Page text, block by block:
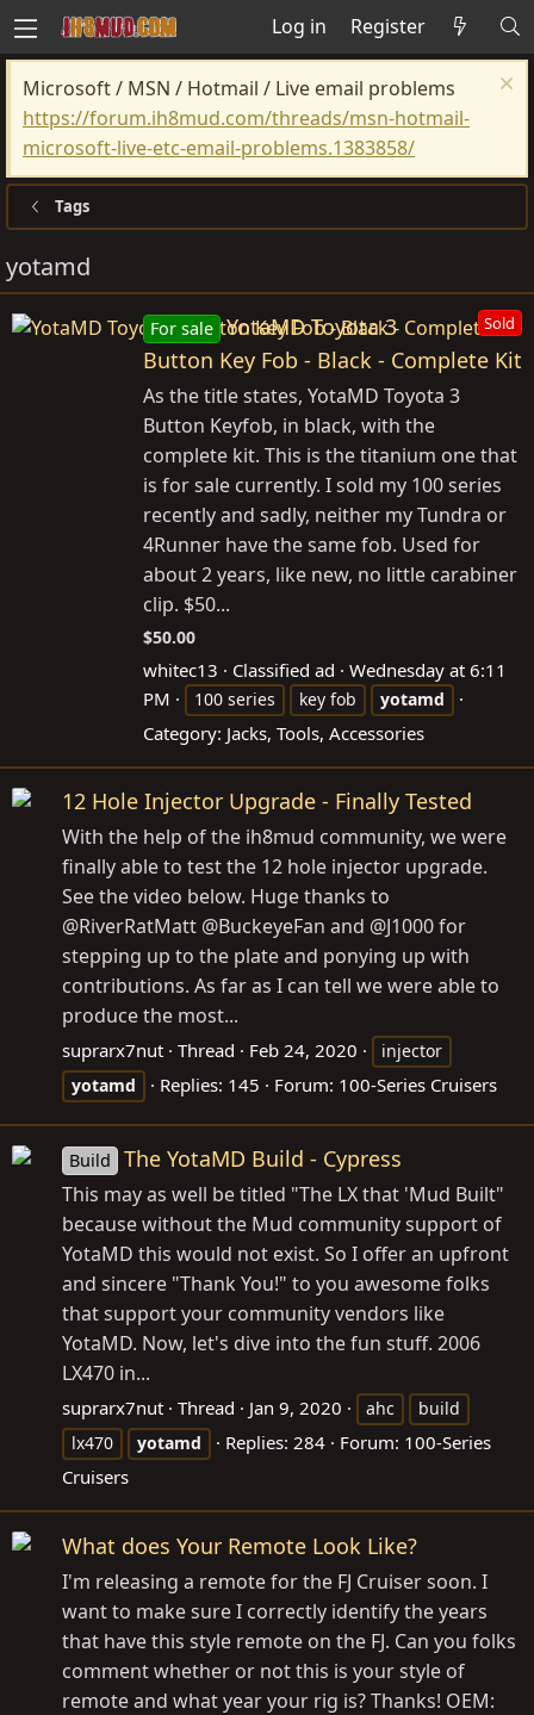
Log in Register
Microsoft / MSN / Hotmail / Live email problems
https://forum.ih8mud.com/threads/msn-hotmail-
microsoft-live-etc-email-problems.1383858/
Tags
yotamd
Sold
For sale YotaMD Toyota 3
Button Key Fob - Black - Complete Kit
As the title states, YotaMD Toyota 3
Button Keyfob, in black, with the
complete kit. This is the titanium one that
is for sale currently. I sold my 100 series
recently and sadly, neither my Tundra or
4Runner have the same fob. Used for
about 2 years, like new, no little carabiner
clip. $50...
$50.00
whitec13 Classified ad
Wednesday at 6:11
PM
100 series key fob yotamd
Category: Jacks, Tools, Accessories
12 Hole Injector Upgrade - Finally Tested
With the help of the ih8mud community, we were
finally able to test the 12 hole injector upgrade.
See the video below. Huge thanks to
@RiverRatMatt @BuckeyeFan and @J1000 for
stepping up to the plate and ponying up with
contributions. As far as I can tell we were able to
produce the most...
suprarx7nut Thread Feb 24, 2020
injector
yotamd
Replies: 145 Forum: 100-Series Cruisers
Build The YotaMD Build - Cypress
This may as well be titled "The LX that 'Mud Built"
because without the Mud community support of
YotaMD this would not exist. So I offer an upfront
and sincere "Thank You!" to you awesome folks
that support your community vendors like
YotaMD. Now, let's dive into the fun stuff. 2006
LX470 in...
suprarx7nut Thread Jan 9, 2020 ahc
build
lx470
yotamd Replies: 284 Forum: 100-Series
Cruisers
What does Your Remote Look Like?
I'm releasing a remote for the FJ Cruiser soon. I
want to make sure I correctly identify the years
that have this style remote on the FJ. Can you folks
comment whether or not this is your style of
remote and what year your rig is? Thanks! OEM: